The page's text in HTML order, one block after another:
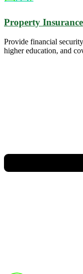
Property Insurance
Provide financial
higher education, and